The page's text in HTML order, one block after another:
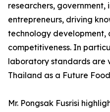
researchers, government,
entrepreneurs, driving
technology development,
competitiveness. In
laboratory standards are
Thailand as a Future
Mr. Pongsak Fusrisi